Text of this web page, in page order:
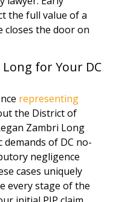
the full value of a
closes the door on
for Your DC
representing
the District of
Zambri Long
of DC no-
negligence
cases uniquely
every stage of the